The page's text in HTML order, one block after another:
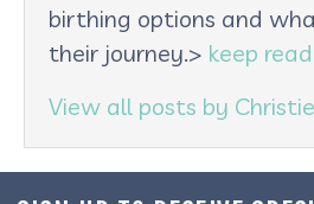
birthing options and
their journey.> keep
View all posts by